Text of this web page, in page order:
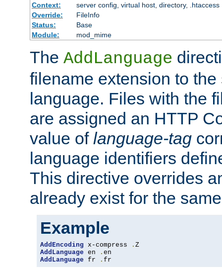
Context:
server config, virtual host, directory, .htaccess
Override:
FileInfo
Status:
Base
Module:
mod_mime
The AddLanguage
filename extension to
language. Files with the
are assigned an HTTP
value of language-tag
language identifiers
This directive overrides
already exist for the
Example
AddEncoding x-compress .
AddLanguage en .
AddLanguage fr . fr